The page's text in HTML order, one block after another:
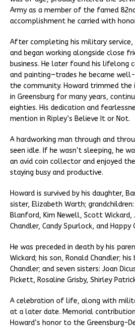
Army as a member of the famed
accomplishment he carried with
After completing his military service,
and began working alongside close
business. He later found his lifelong
and painting—trades he became
the community. Howard trimmed the
in Greensburg for many years,
eighties. His dedication and
mention in Ripley’s Believe It or Not.
A hardworking man through and
seen idle. If he wasn’t sleeping, he
an avid coin collector and enjoyed
staying busy and productive.
Howard is survived by his daughter,
sister, Elizabeth Warth;
Blanford, Kim Newell, Scott Wickard,
Chandler, Candy Spurlock, and Happy
He was preceded in death by his
Wickard; his son, Ronald Chandler;
Chandler; and seven sisters: Joan
Pickett, Rosaline Grisby, Shirley
A celebration of life, along with
at a later date. Memorial
Howard’s honor to the